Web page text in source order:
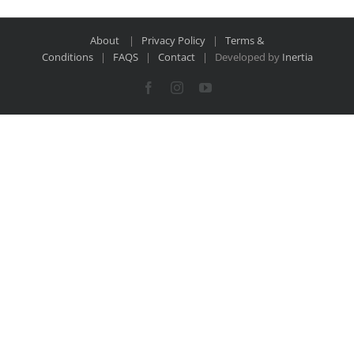
About | Privacy Policy | Terms &
Conditions| FAQS| Contact| Developed by Inertia
FacebookInstagramYouTube